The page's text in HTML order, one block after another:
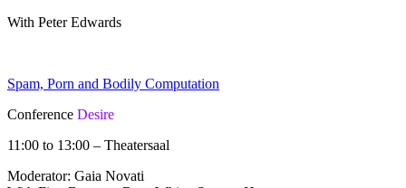
With Peter Edwards
Spam, Porn and Bodily Computation
Conference Desire
11:00 to 13:00 – Theatersaal
Moderator: Gaia Novati